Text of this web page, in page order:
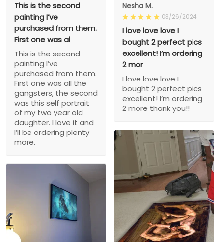
This is the second
painting I’ve
purchased from them.
First one was al
This is the second
painting I’ve
purchased from them.
First one was all the
gangsters, the second
was this self portrait
of my two year old
daughter. I love it and
I’ll be ordering plenty
more.
Nesha M.
03/26/2024
I love love love I
bought 2 perfect pics
excellent! I’m ordering
2 mor
I love love love I
bought 2 perfect pics
excellent! I’m ordering
2 more thank you!!